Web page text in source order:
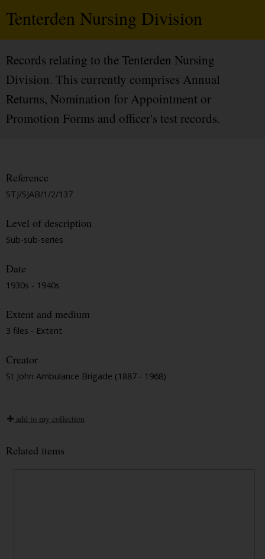
Tenterden Nursing Division
Records relating to the Tenterden Nursing
Division. This currently comprises Annual
Returns, Nomination for Appointment or
Promotion Forms and officer's test records.
Reference
STJ/SJAB/1/2/137
Level of description
Sub-sub-series
Date
1930s - 1940s
Extent and medium
3 files - Extent
Creator
St John Ambulance Brigade (1887 - 1968)
add to my collection
Related items